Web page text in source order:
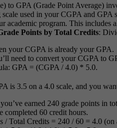
to GPA (Grade Point Average)
used in your CGPA and
academic program. This includes
Points by Total Credits:
your CGPA is already your GPA.
need to convert your CGPA to
GPA = (CGPA / 4.0) * 5.0.
is 3.5 on a 4.0 scale, and you
you’ve earned 240 grade points in
completed 60 credit hours.
/ Total Credits = 240 / 60 = 4.0 (on